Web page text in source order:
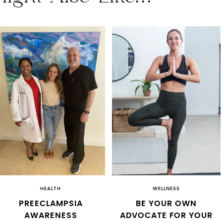
HEALTH
PREECLAMPSIA
AWARENESS
WELLNESS
BE YOUR OWN
ADVOCATE FOR YOUR